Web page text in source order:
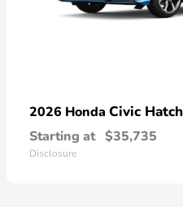
2026 Honda Civic
Starting at $35,735
Disclosure